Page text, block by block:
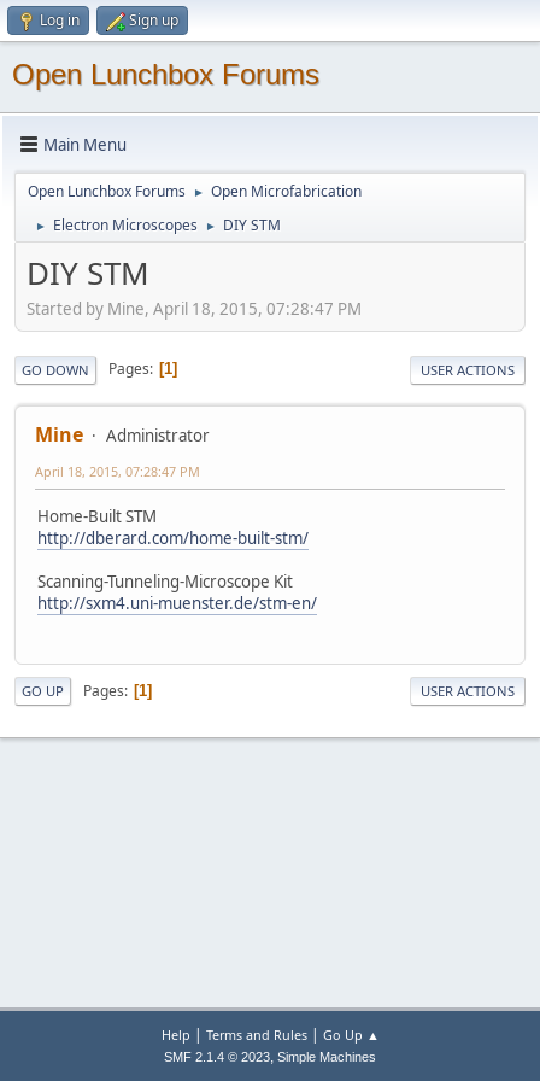
Log in Sign up
Open Lunchbox Forums
Main Menu
Open Lunchbox Forums ► Open Microfabrication
► Electron Microscopes ► DIY STM
DIY STM
Started by Mine, April 18, 2015, 07:28:47 PM
GO DOWN Pages 1 USER ACTIONS
Mine Administrator
April 18, 2015, 07:28:47 PM
Home-Built STM
http://dberard.com/home-built-stm/
Scanning-Tunneling-Microscope Kit
http://sxm4.uni-muenster.de/stm-en/
GO UP Pages 1 USER ACTIONS
Help | Terms and Rules| Go Up ▲
SMF 2.1.4 © 2023, Simple Machines